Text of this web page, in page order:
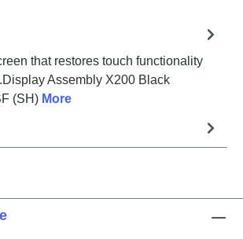
that restores touch functionality
Assembly X200 Black
(SH) More